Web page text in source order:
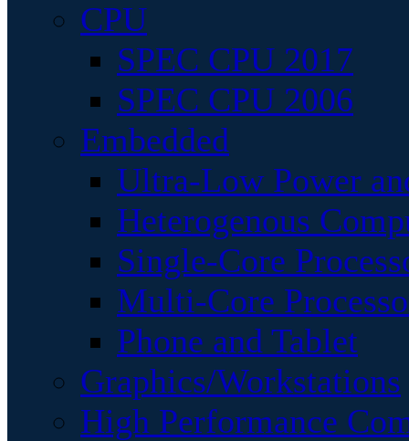
CPU
SPEC CPU 2017
SPEC CPU 2006
Embedded
Ultra-Low Power
Heterogenous
Single-Core
Multi-Core
Phone and Tablet
Graphics/Workstations
High Performance